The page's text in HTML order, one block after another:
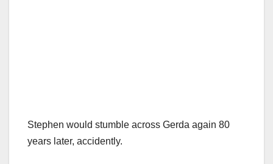
Stephen would stumble across Gerda again 80
years later, accidently.